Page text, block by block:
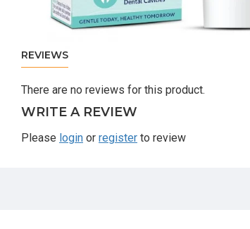
REVIEWS
There are no reviews for this product.
WRITE A REVIEW
Please login or register to review